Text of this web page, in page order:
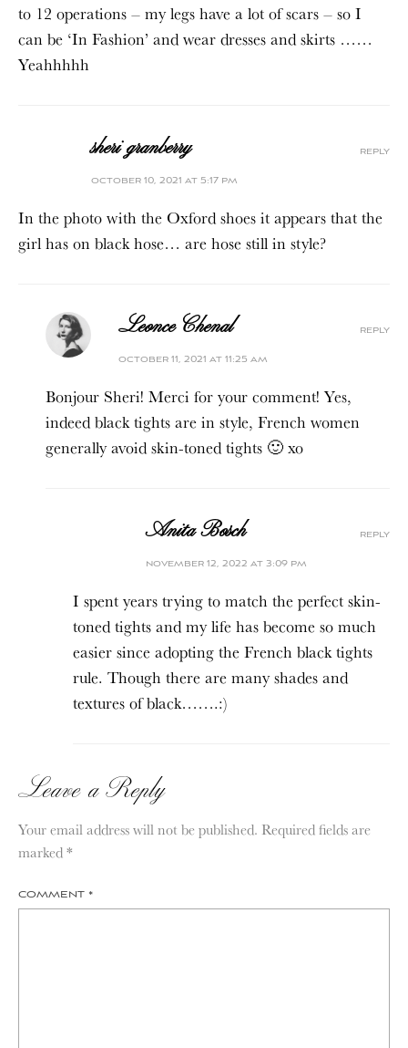
to 12 operations – my legs have a lot of scars – so I
can be ‘In Fashion’ and wear dresses and skirts ……
Yeahhhhh
sheri granberry
october 10, 2021 at 5:17 pm
In the photo with the Oxford shoes it appears that the
girl has on black hose… are hose still in style?
reply
Leonce Chenal
october 11, 2021 at 11:25 am
Bonjour Sheri! Merci for your comment! Yes,
indeed black tights are in style, French women
generally avoid skin-toned tights 🙂 xo
reply
Anita Bosch
november 12, 2022 at 3:09 pm
I spent years trying to match the perfect skin-
toned tights and my life has become so much
easier since adopting the French black tights
rule. Though there are many shades and
textures of black…….:)
reply
Leave a Reply
Your email address will not be published. Required fields are
marked*
COMMENT *